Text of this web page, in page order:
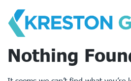
content
Nothing